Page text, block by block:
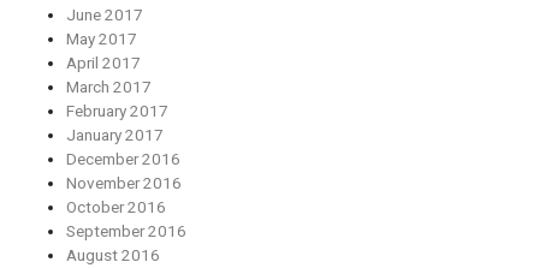
June 2017
May 2017
April 2017
March 2017
February 2017
January 2017
December 2016
November 2016
October 2016
September 2016
August 2016